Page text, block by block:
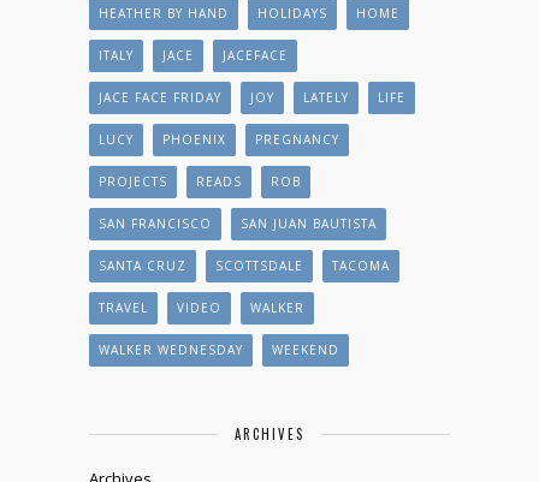
HEATHER BY HAND HOLIDAYS HOME
ITALY JACE JACEFACE
JACE FACE FRIDAY JOY LATELY LIFE
LUCY PHOENIX PREGNANCY
PROJECTS READS ROB
SAN FRANCISCO SAN JUAN BAUTISTA
SANTA CRUZ SCOTTSDALE TACOMA
TRAVEL VIDEO WALKER
WALKER WEDNESDAY WEEKEND
ARCHIVES